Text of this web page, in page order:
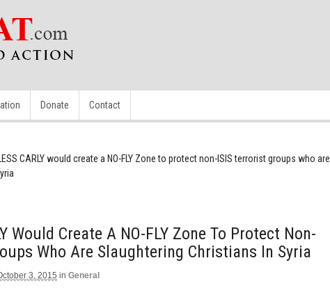
Donate Contact
CARLY would create a NO-FLY Zone to protect non-ISIS terrorist groups who are
Would Create A NO-FLY Zone To Protect Non-
Who Are Slaughtering Christians In Syria
3, 2015 in General